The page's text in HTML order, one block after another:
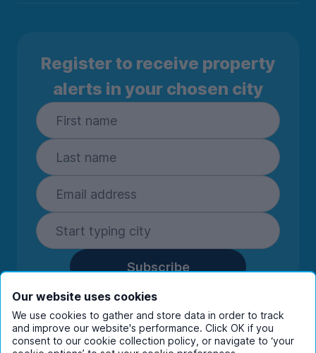
Register to receive property
alerts in your chosen city
Subscribe
By entering your details you are confirming
you're happy to receive marketing
communications from UniHomes and its group
companies.View ourprivacy policy.
Our website uses cookies
We use cookies to gather and store data in order to track
and improve our website's performance. Click OK if you
consent to our cookie collection policy, or navigate to ‘your